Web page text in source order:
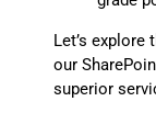
Let’s explore
our
superior